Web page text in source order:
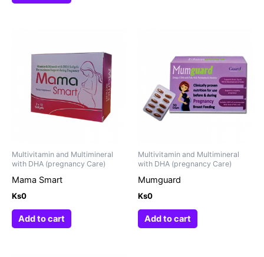
Multivitamin and Multimineral
with DHA (pregnancy Care)
Mama Smart
Ks0
Add to cart
Multivitamin and Multimineral
with DHA (pregnancy Care)
Mumguard
Ks0
Add to cart